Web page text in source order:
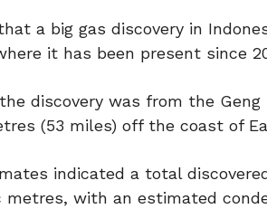
a big gas discovery in
it has been present since
discovery was from the
(53 miles) off the coast of
indicated a total
metres, with an estimated